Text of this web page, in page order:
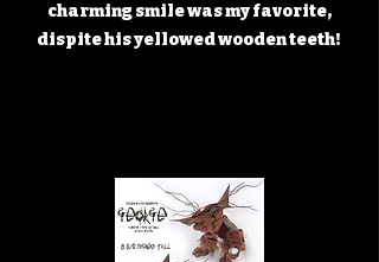
charming smile was my favorite,
dispite his yellowed wooden teeth!